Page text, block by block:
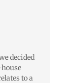
decided
to a